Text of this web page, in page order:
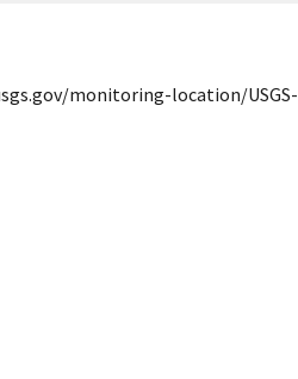
monitoring-location/USGS-